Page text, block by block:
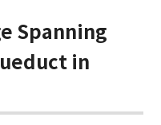
Spanning
in